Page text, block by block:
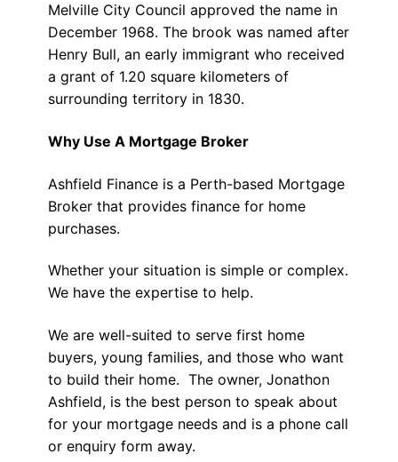
Melville City Council approved the name in
December 1968. The brook was named after
Henry Bull, an early immigrant who received
a grant of 1.20 square kilometers of
surrounding territory in 1830.
Why Use A Mortgage Broker
Ashfield Finance is a Perth-based Mortgage
Broker that provides finance for home
purchases.
Whether your situation is simple or complex.
We have the expertise to help.
We are well-suited to serve first home
buyers, young families, and those who want
to build their home. The owner, Jonathon
Ashfield, is the best person to speak about
for your mortgage needs and is a phone call
or enquiry form away.